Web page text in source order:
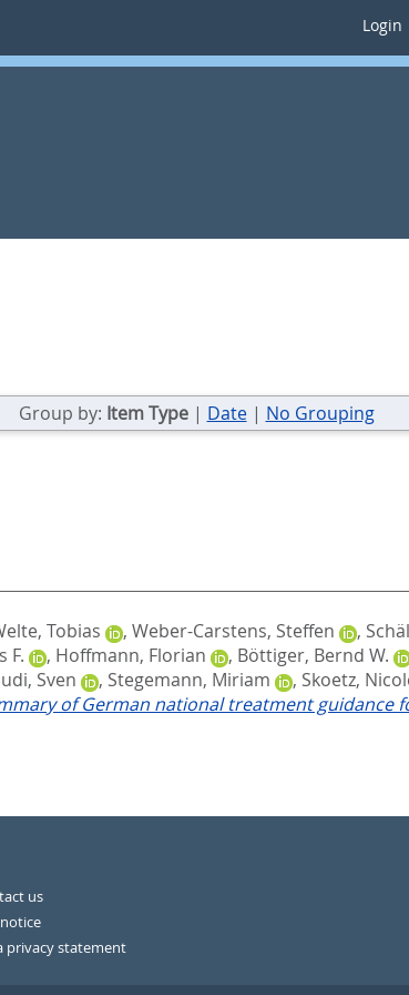
Login
Group by: Item Type| Date| No Grouping
Tobias , Weber-Carstens, Steffen ,
F. , Hoffmann, Florian , Böttiger, Bernd W.
Sven , Stegemann, Miriam , Skoetz,
of German national treatment guidance
us
privacy statement